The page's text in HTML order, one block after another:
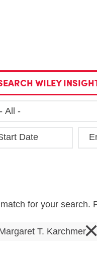
WILEY
Date
for your search.
T. Karchmer×